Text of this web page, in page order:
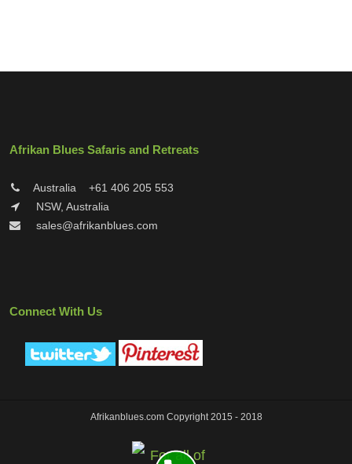
Afrikan Blues Safaris and Retreats
Australia
+61 406 205 553
NSW, Australia
sales@afrikanblues.com
Connect With Us
Afrikanblues.com Copyright 2015 - 2018